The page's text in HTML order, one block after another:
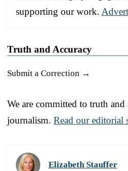
supporting our work.
Truth and Accuracy
Submit a Correction →
We are committed to truth
journalism. Read our editorial
Elizabeth Stauffer